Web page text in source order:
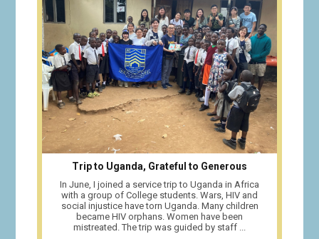
Trip to Uganda, Grateful to Generous
In June, I joined a service trip to Uganda in Africa
with a group of College students. Wars, HIV and
social injustice have torn Uganda. Many children
became HIV orphans. Women have been
mistreated. The trip was guided by staff ...